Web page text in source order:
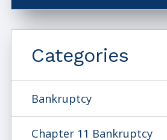
Categories
Bankruptcy
Chapter 11 Bankruptcy